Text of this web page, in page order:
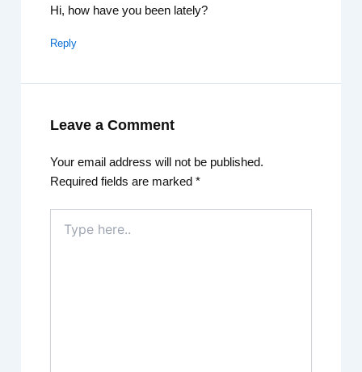
Hi, how have you been lately?
Reply
Leave a Comment
Your email address will not be published.
Required fields are marked*
here..